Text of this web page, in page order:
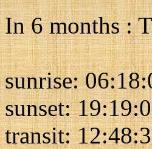
In 6 months :
sunrise:
sunset:
transit: